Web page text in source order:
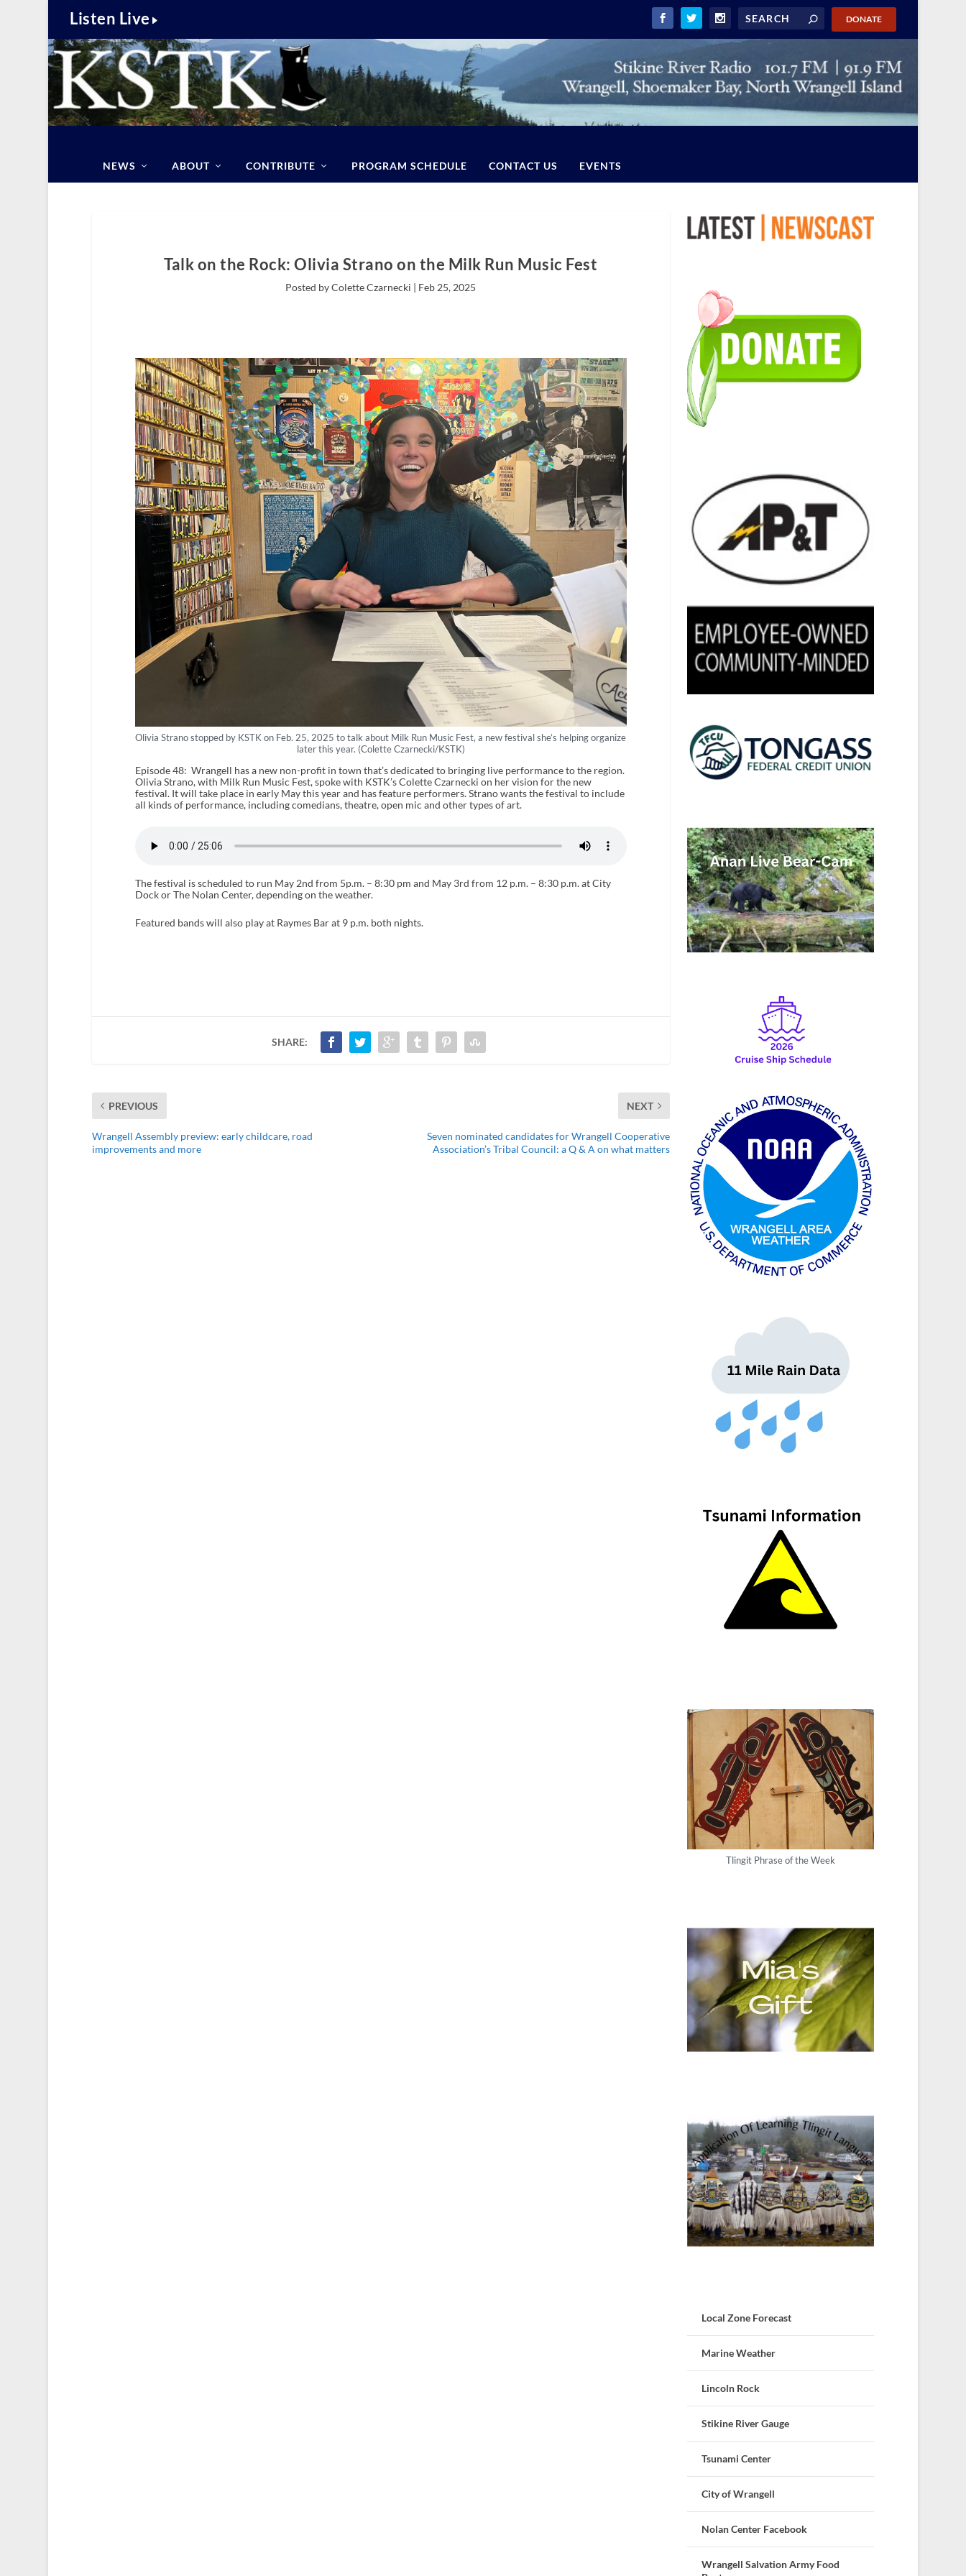
Listen Live DONATE
NEWS ABOUT CONTRIBUTE PROGRAM SCHEDULE CONTACT US EVENTS
Talk on the Rock: Olivia Strano on the Milk Run Music Fest
Posted by Colette Czarnecki | Feb 25, 2025
Olivia Strano stopped by KSTK on Feb. 25, 2025 to talk about Milk Run Music Fest, a new festival she’s helping organize
later this year. (Colette Czarnecki/KSTK)
Episode 48: Wrangell has a new non-profit in town that’s dedicated to bringing live performance to the region.
Olivia Strano, with Milk Run Music Fest, spoke with KSTK’s Colette Czarnecki on her vision for the new
festival. It will take place in early May this year and has feature performers. Strano wants the festival to include
all kinds of performance, including comedians, theatre, open mic and other types of art.
The festival is scheduled to run May 2nd from 5p.m. – 8:30 pm and May 3rd from 12 p.m. – 8:30 p.m. at City
Dock or The Nolan Center, depending on the weather.
Featured bands will also play at Raymes Bar at 9 p.m. both nights.
SHARE:
PREVIOUS
Wrangell Assembly preview: early childcare, road
improvements and more
NEXT
Seven nominated candidates for Wrangell Cooperative
Association’s Tribal Council: a Q & A on what matters
Tlingit Phrase of the Week
Local Zone Forecast
Marine Weather
Lincoln Rock
Stikine River Gauge
Tsunami Center
City of Wrangell
Nolan Center Facebook
Wrangell Salvation Army Food